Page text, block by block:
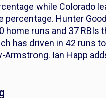
while Colorado
percentage. Hunter
home runs and 37 RBIs
has driven in 42 runs
Armstrong. Ian Happ